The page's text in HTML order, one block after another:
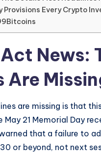
Provisions Every Crypto
News:
Are
are missing is that
21 Memorial Day
that a failure to
or beyond, not next